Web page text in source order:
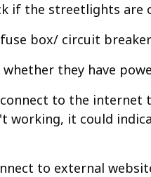
if the streetlights are
box/ circuit
they have
to the internet
working, it could
to external